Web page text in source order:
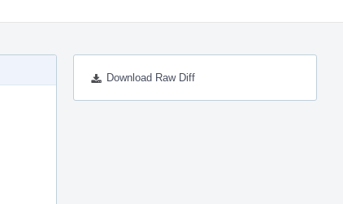
Download Raw Diff